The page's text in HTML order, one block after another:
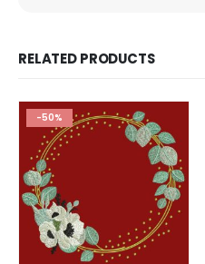
RELATED PRODUCTS
-50%